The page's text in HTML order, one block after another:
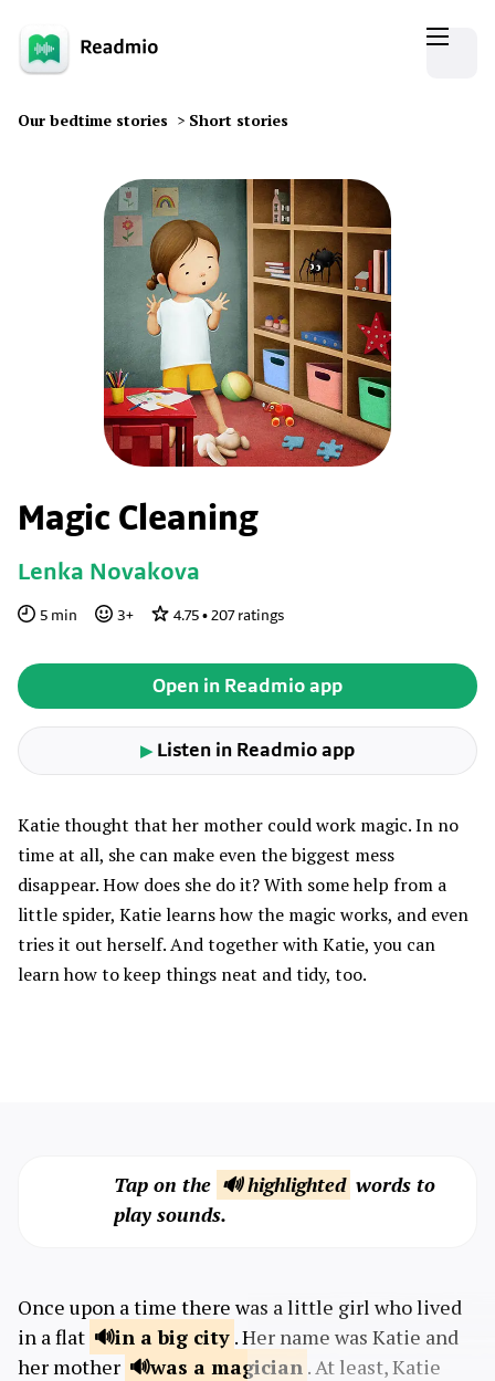
Our bedtime stories > Short stories
Magic Cleaning
Lenka Novakova
5 min 3+ 4.75 • 207ratings
Open in Readmio app
▶Listen in Readmio app
Katie thought that her mother could work magic. In no
time at all, she can make even the biggest mess
disappear. How does she do it? With some help from a
little spider, Katie learns how the magic works, and even
tries it out herself. And together with Katie, you can
learn how to keep things neat and tidy, too.
Tap on the 🔊 highlighted words to
play sounds.
Once upon a time there was a little girl who lived
in a flat
in a big city . Her name was Katie and
her mother
was a magician . At least, Katie